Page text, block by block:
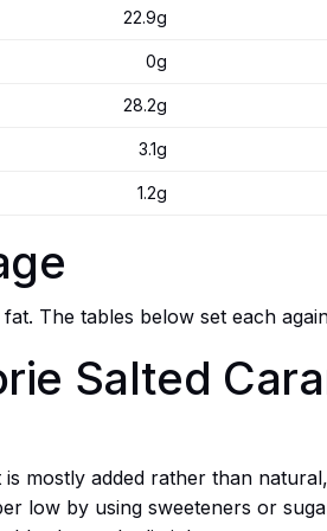
22.9g
0g
28.2g
3.1g
1.2g
The tables below set each
Salted
mostly added rather than
low by using sweeteners or